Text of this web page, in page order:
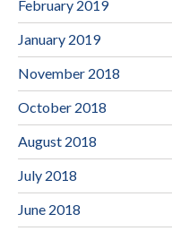
February 2019
January 2019
November 2018
October 2018
August 2018
July 2018
June 2018